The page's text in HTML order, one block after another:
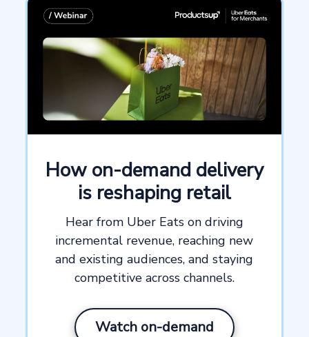
How on-demand delivery
is reshaping retail
Hear from Uber Eats on driving
incremental revenue, reaching new
and existing audiences, and staying
competitive across channels.
Watch on-demand